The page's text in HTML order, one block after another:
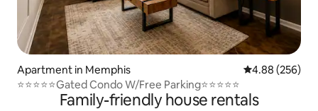
Apartment in Memphis 4.88 out of 5
4.88 (256)
⭐️⭐️⭐️⭐️⭐️Gated Condo W/Free Parking⭐️⭐️⭐️⭐️⭐️
Family-friendly house rentals